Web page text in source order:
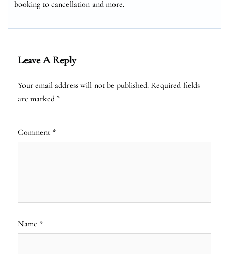
booking to cancellation and more.
Leave A Reply
Your email address will not be published. Required fields
are marked *
Comment *
Name *